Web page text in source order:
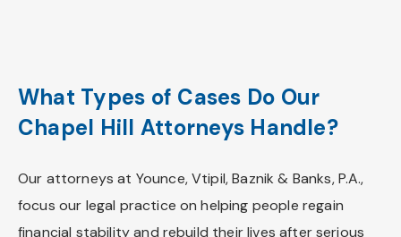
What Types of Cases Do Our
Chapel Hill Attorneys Handle?
Our attorneys at Younce, Vtipil, Baznik & Banks, P.A.,
focus our legal practice on helping people regain
financial stability and rebuild their lives after serious